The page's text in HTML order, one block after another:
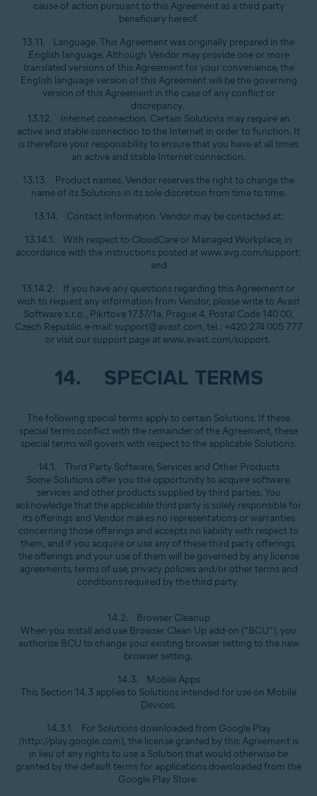
cause of action pursuant to this Agreement as a third party
beneficiary hereof.
13.11. Language. This Agreement was originally prepared in the
English language. Although Vendor may provide one or more
translated versions of this Agreement for your convenience, the
English language version of this Agreement will be the governing
version of this Agreement in the case of any conflict or
discrepancy.
13.12. Internet connection. Certain Solutions may require an
active and stable connection to the Internet in order to function. It
is therefore your responsibility to ensure that you have at all times
an active and stable Internet connection.
13.13. Product names. Vendor reserves the right to change the
name of its Solutions in its sole discretion from time to time.
13.14. Contact Information. Vendor may be contacted at:
13.14.1. With respect to CloudCare or Managed Workplace, in
accordance with the instructions posted at www.avg.com/support;
and
13.14.2. If you have any questions regarding this Agreement or
wish to request any information from Vendor, please write to Avast
Software s.r.o., Pikrtova 1737/1a, Prague 4, Postal Code 140 00,
Czech Republic, e-mail: support@avast.com, tel.: +420 274 005 777
or visit our support page at www.avast.com/support.
14. SPECIAL TERMS
The following special terms apply to certain Solutions. If these
special terms conflict with the remainder of the Agreement, these
special terms will govern with respect to the applicable Solutions.
14.1. Third Party Software, Services and Other Products
Some Solutions offer you the opportunity to acquire software,
services and other products supplied by third parties. You
acknowledge that the applicable third party is solely responsible for
its offerings and Vendor makes no representations or warranties
concerning those offerings and accepts no liability with respect to
them, and if you acquire or use any of these third party offerings,
the offerings and your use of them will be governed by any license
agreements, terms of use, privacy policies and/or other terms and
conditions required by the third party.
14.2. Browser Cleanup
When you install and use Browser Clean Up add-on (“BCU”), you
authorize BCU to change your existing browser setting to the new
browser setting.
14.3. Mobile Apps
This Section 14.3 applies to Solutions intended for use on Mobile
Devices.
14.3.1. For Solutions downloaded from Google Play
(http://play.google.com), the license granted by this Agreement is
in lieu of any rights to use a Solution that would otherwise be
granted by the default terms for applications downloaded from the
Google Play Store.